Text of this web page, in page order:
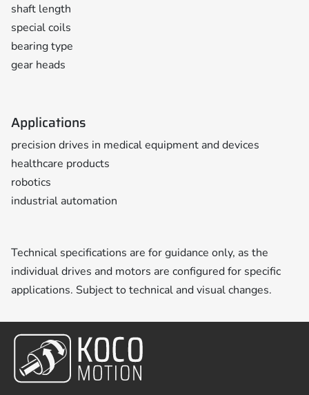
shaft length
special coils
bearing type
gear heads
Applications
precision drives in medical equipment and devices
healthcare products
robotics
industrial automation
Technical specifications are for guidance only, as the
individual drives and motors are configured for specific
applications. Subject to technical and visual changes.